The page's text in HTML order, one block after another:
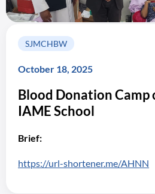
SJMCHBW
October 18, 2025
Blood Donation Camp
IAME School
Brief:
https://url-shortener.me/AHNN